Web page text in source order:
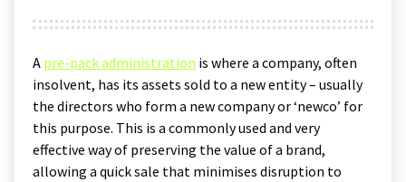
A pre-pack administration is where a company, often
insolvent, has its assets sold to a new entity – usually
the directors who form a new company or ‘newco’ for
this purpose. This is a commonly used and very
effective way of preserving the value of a brand,
allowing a quick sale that minimises disruption to